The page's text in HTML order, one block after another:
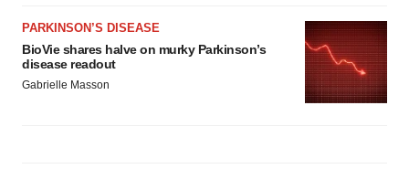
PARKINSON’S DISEASE
BioVie shares halve on murky Parkinson’s
disease readout
Gabrielle Masson